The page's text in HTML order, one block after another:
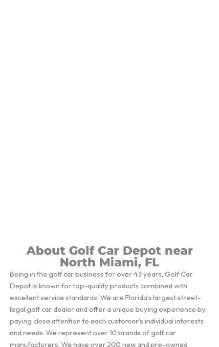
About Golf Car Depot near
North Miami, FL
Being in the golf car business for over 43 years, Golf Car
Depot is known for top-quality products combined with
excellent service standards. We are Florida’s largest street-
legal golf car dealer and offer a unique buying experience by
paying close attention to each customer’s individual interests
and needs. We represent over 10 brands of golf car
manufacturers. We have over 200 new and pre-owned